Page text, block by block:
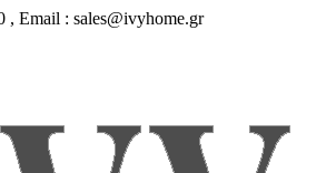
, Email : sales@ivyhome.gr